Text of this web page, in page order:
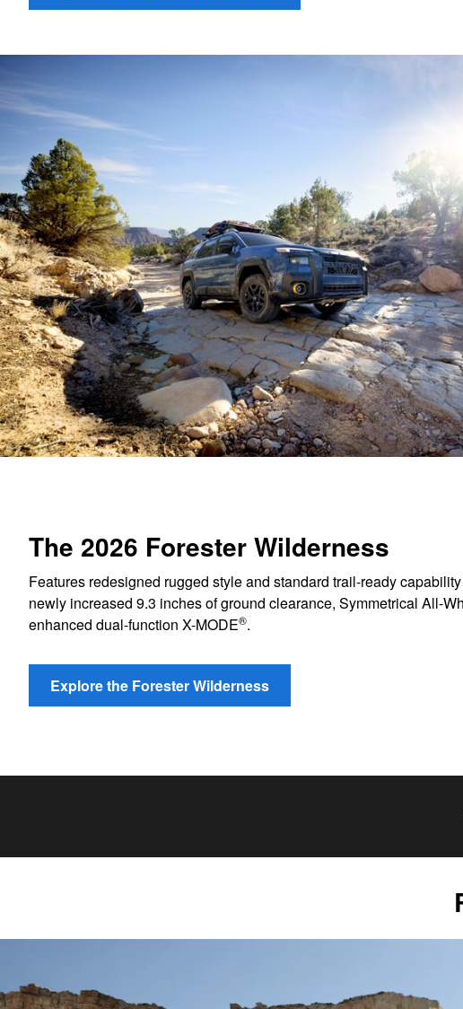
The 2026 Forester Wilderness
Features redesigned rugged style and standard trail-ready
newly increased 9.3 inches of ground clearance, Symmetrical All-
enhanced dual-function X-MODE®.
Explore the Forester Wilderness